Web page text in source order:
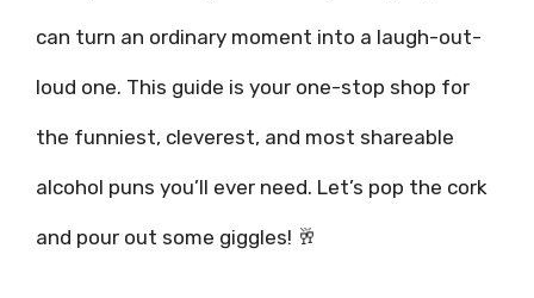
can turn an ordinary moment into a laugh-out-
loud one. This guide is your one-stop shop for
the funniest, cleverest, and most shareable
alcohol puns you’ll ever need. Let’s pop the cork
and pour out some giggles! 🥂